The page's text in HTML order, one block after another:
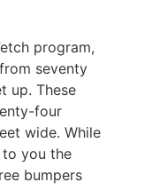
program,
seventy
up. These
four
wide. While
you the
bumpers